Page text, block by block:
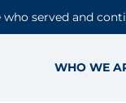
who served and
WHO WE